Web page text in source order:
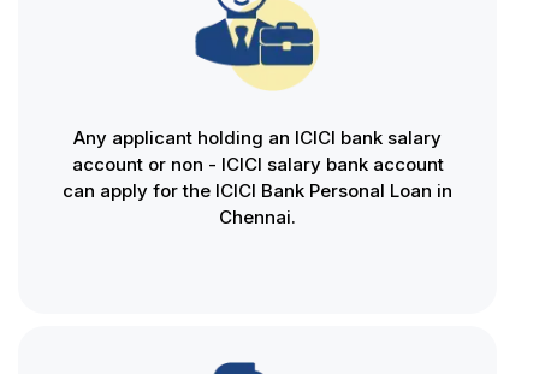
Any applicant holding an ICICI bank salary
account or non - ICICI salary bank account
can apply for the ICICI Bank Personal Loan in
Chennai.